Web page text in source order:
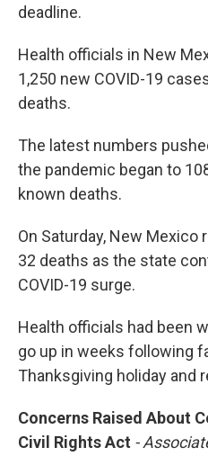
deadline.
Health officials in New
1,250 new COVID-19
deaths.
The latest numbers
the pandemic began to
known deaths.
On Saturday, New Mexico
32 deaths as the state
COVID-19 surge.
Health officials had been
go up in weeks following
Thanksgiving holiday and
Concerns Raised About
Civil Rights Act -